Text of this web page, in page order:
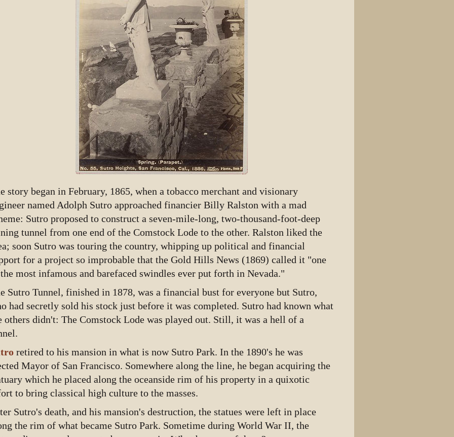
story began in February, 1865, when a tobacco merchant and visionary
named Adolph Sutro approached financier Billy Ralston with a mad
Sutro proposed to construct a seven-mile-long, two-thousand-foot-deep
tunnel from one end of the Comstock Lode to the other. Ralston liked the
soon Sutro was touring the country, whipping up political and financial
for a project so improbable that the Gold Hills News (1869) called it "one
most infamous and barefaced swindles ever put forth in Nevada."
Sutro Tunnel, finished in 1878, was a financial bust for everyone but Sutro,
had secretly sold his stock just before it was completed. Sutro had known what
others didn't: The Comstock Lode was played out. Still, it was a hell of a
retired to his mansion in what is now Sutro Park. In the 1890's he was
Mayor of San Francisco. Somewhere along the line, he began acquiring the
which he placed along the oceanside rim of his property in a quixotic
to bring classical high culture to the masses.
Sutro's death, and his mansion's destruction, the statues were left in place
the rim of what became Sutro Park. Sometime during World War II, the